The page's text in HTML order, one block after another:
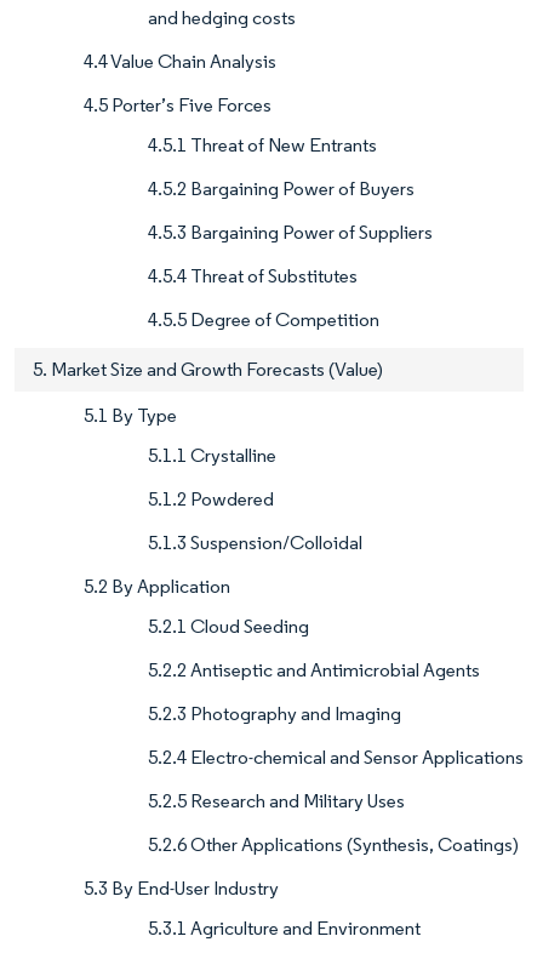
and hedging costs
4.4 Value Chain Analysis
4.5 Porter’s Five Forces
4.5.1 Threat of New Entrants
4.5.2 Bargaining Power of Buyers
4.5.3 Bargaining Power of Suppliers
4.5.4 Threat of Substitutes
4.5.5 Degree of Competition
5. Market Size and Growth Forecasts (Value)
5.1 By Type
5.1.1 Crystalline
5.1.2 Powdered
5.1.3 Suspension/Colloidal
5.2 By Application
5.2.1 Cloud Seeding
5.2.2 Antiseptic and Antimicrobial Agents
5.2.3 Photography and Imaging
5.2.4 Electro-chemical and Sensor Applications
5.2.5 Research and Military Uses
5.2.6 Other Applications (Synthesis, Coatings)
5.3 By End-User Industry
5.3.1 Agriculture and Environment